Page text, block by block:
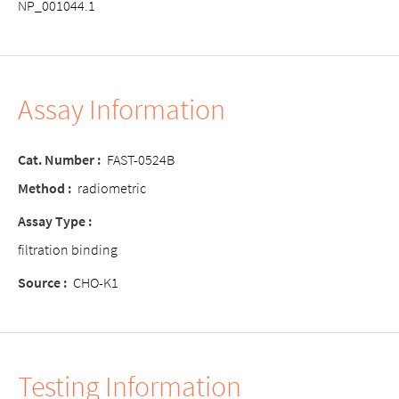
NP_001044.1
Assay Information
Cat. Number : FAST-0524B
Method : radiometric
Assay Type :
filtration binding
Source : CHO-K1
Testing Information